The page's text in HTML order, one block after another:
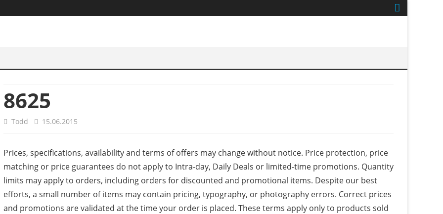
8625
Todd 15.06.2015
Prices, specifications, availability and terms of offers may change without notice. Price protection, price
matching or price guarantees do not apply to Intra-day, Daily Deals or limited-time promotions. Quantity
limits may apply to orders, including orders for discounted and promotional items. Despite our best
efforts, a small number of items may contain pricing, typography, or photography errors. Correct prices
and promotions are validated at the time your order is placed. These terms apply only to products sold